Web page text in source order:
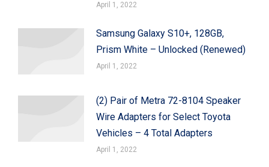
April 1, 2022
Samsung Galaxy S10+, 128GB,
Prism White – Unlocked (Renewed)
April 1, 2022
(2) Pair of Metra 72-8104 Speaker
Wire Adapters for Select Toyota
Vehicles – 4 Total Adapters
April 1, 2022